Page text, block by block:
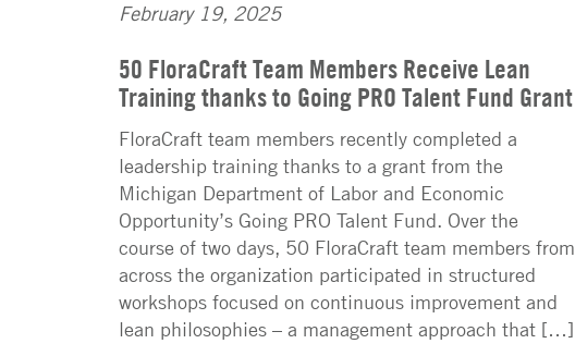
February 19, 2025
50 FloraCraft Team Members Receive Lean
Training thanks to Going PRO Talent Fund Grant
FloraCraft team members recently completed a
leadership training thanks to a grant from the
Michigan Department of Labor and Economic
Opportunity’s Going PRO Talent Fund. Over the
course of two days, 50 FloraCraft team members from
across the organization participated in structured
workshops focused on continuous improvement and
lean philosophies – a management approach that […]